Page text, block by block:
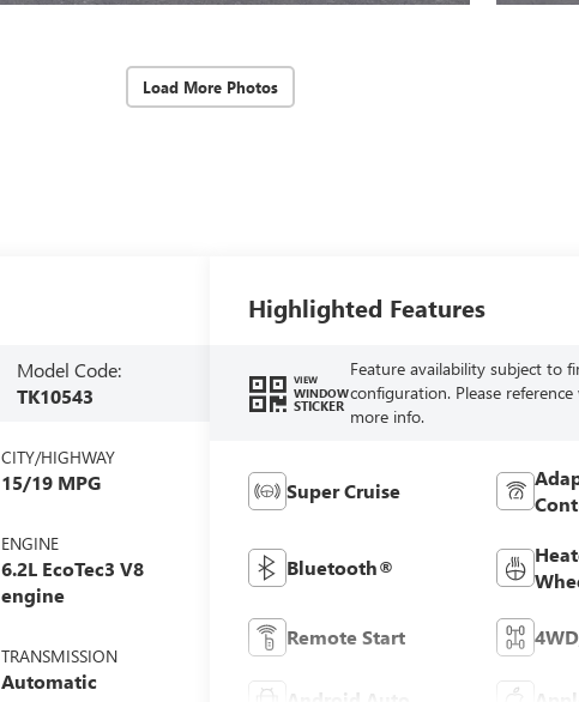
Load More Photos
Model Code:
TK10543
CITY/HIGHWAY
15/19 MPG
ENGINE
6.2L EcoTec3 V8
engine
TRANSMISSION
Automatic
Highlighted Features
VIEW
WINDOW
STICKER
Feature availability subject to
configuration. Please
more info.
Super Cruise
Bluetooth®
Remote Start